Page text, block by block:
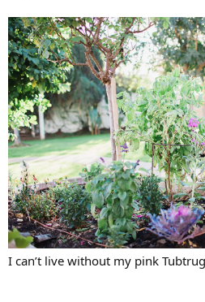
I can’t live without my pink